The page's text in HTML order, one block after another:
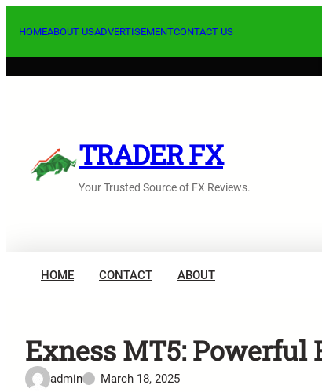
HOMEABOUT USADVERTISEMENTCONTACT US
TRADER FX
Your Trusted Source of FX Reviews.
HOME CONTACT ABOUT
Exness MT5: Powerful
admin March 18, 2025